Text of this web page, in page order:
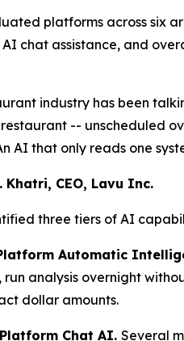
platforms across six
chat assistance, and
industry has been
-- unscheduled
AI that only reads one
Khatri, CEO, Lavu Inc.
three tiers of AI
Automatic
run analysis overnight
dollar amounts.
Chat AI. Several